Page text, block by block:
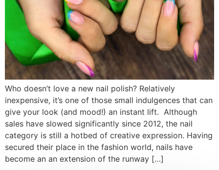
Who doesn’t love a new nail polish? Relatively
inexpensive, it’s one of those small indulgences that can
give your look (and mood!) an instant lift. Although
sales have slowed significantly since 2012, the nail
category is still a hotbed of creative expression. Having
secured their place in the fashion world, nails have
become an an extension of the runway […]